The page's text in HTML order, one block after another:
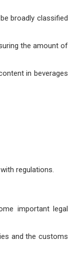
broadly classified
the amount of
in beverages
regulations.
important legal
and the customs